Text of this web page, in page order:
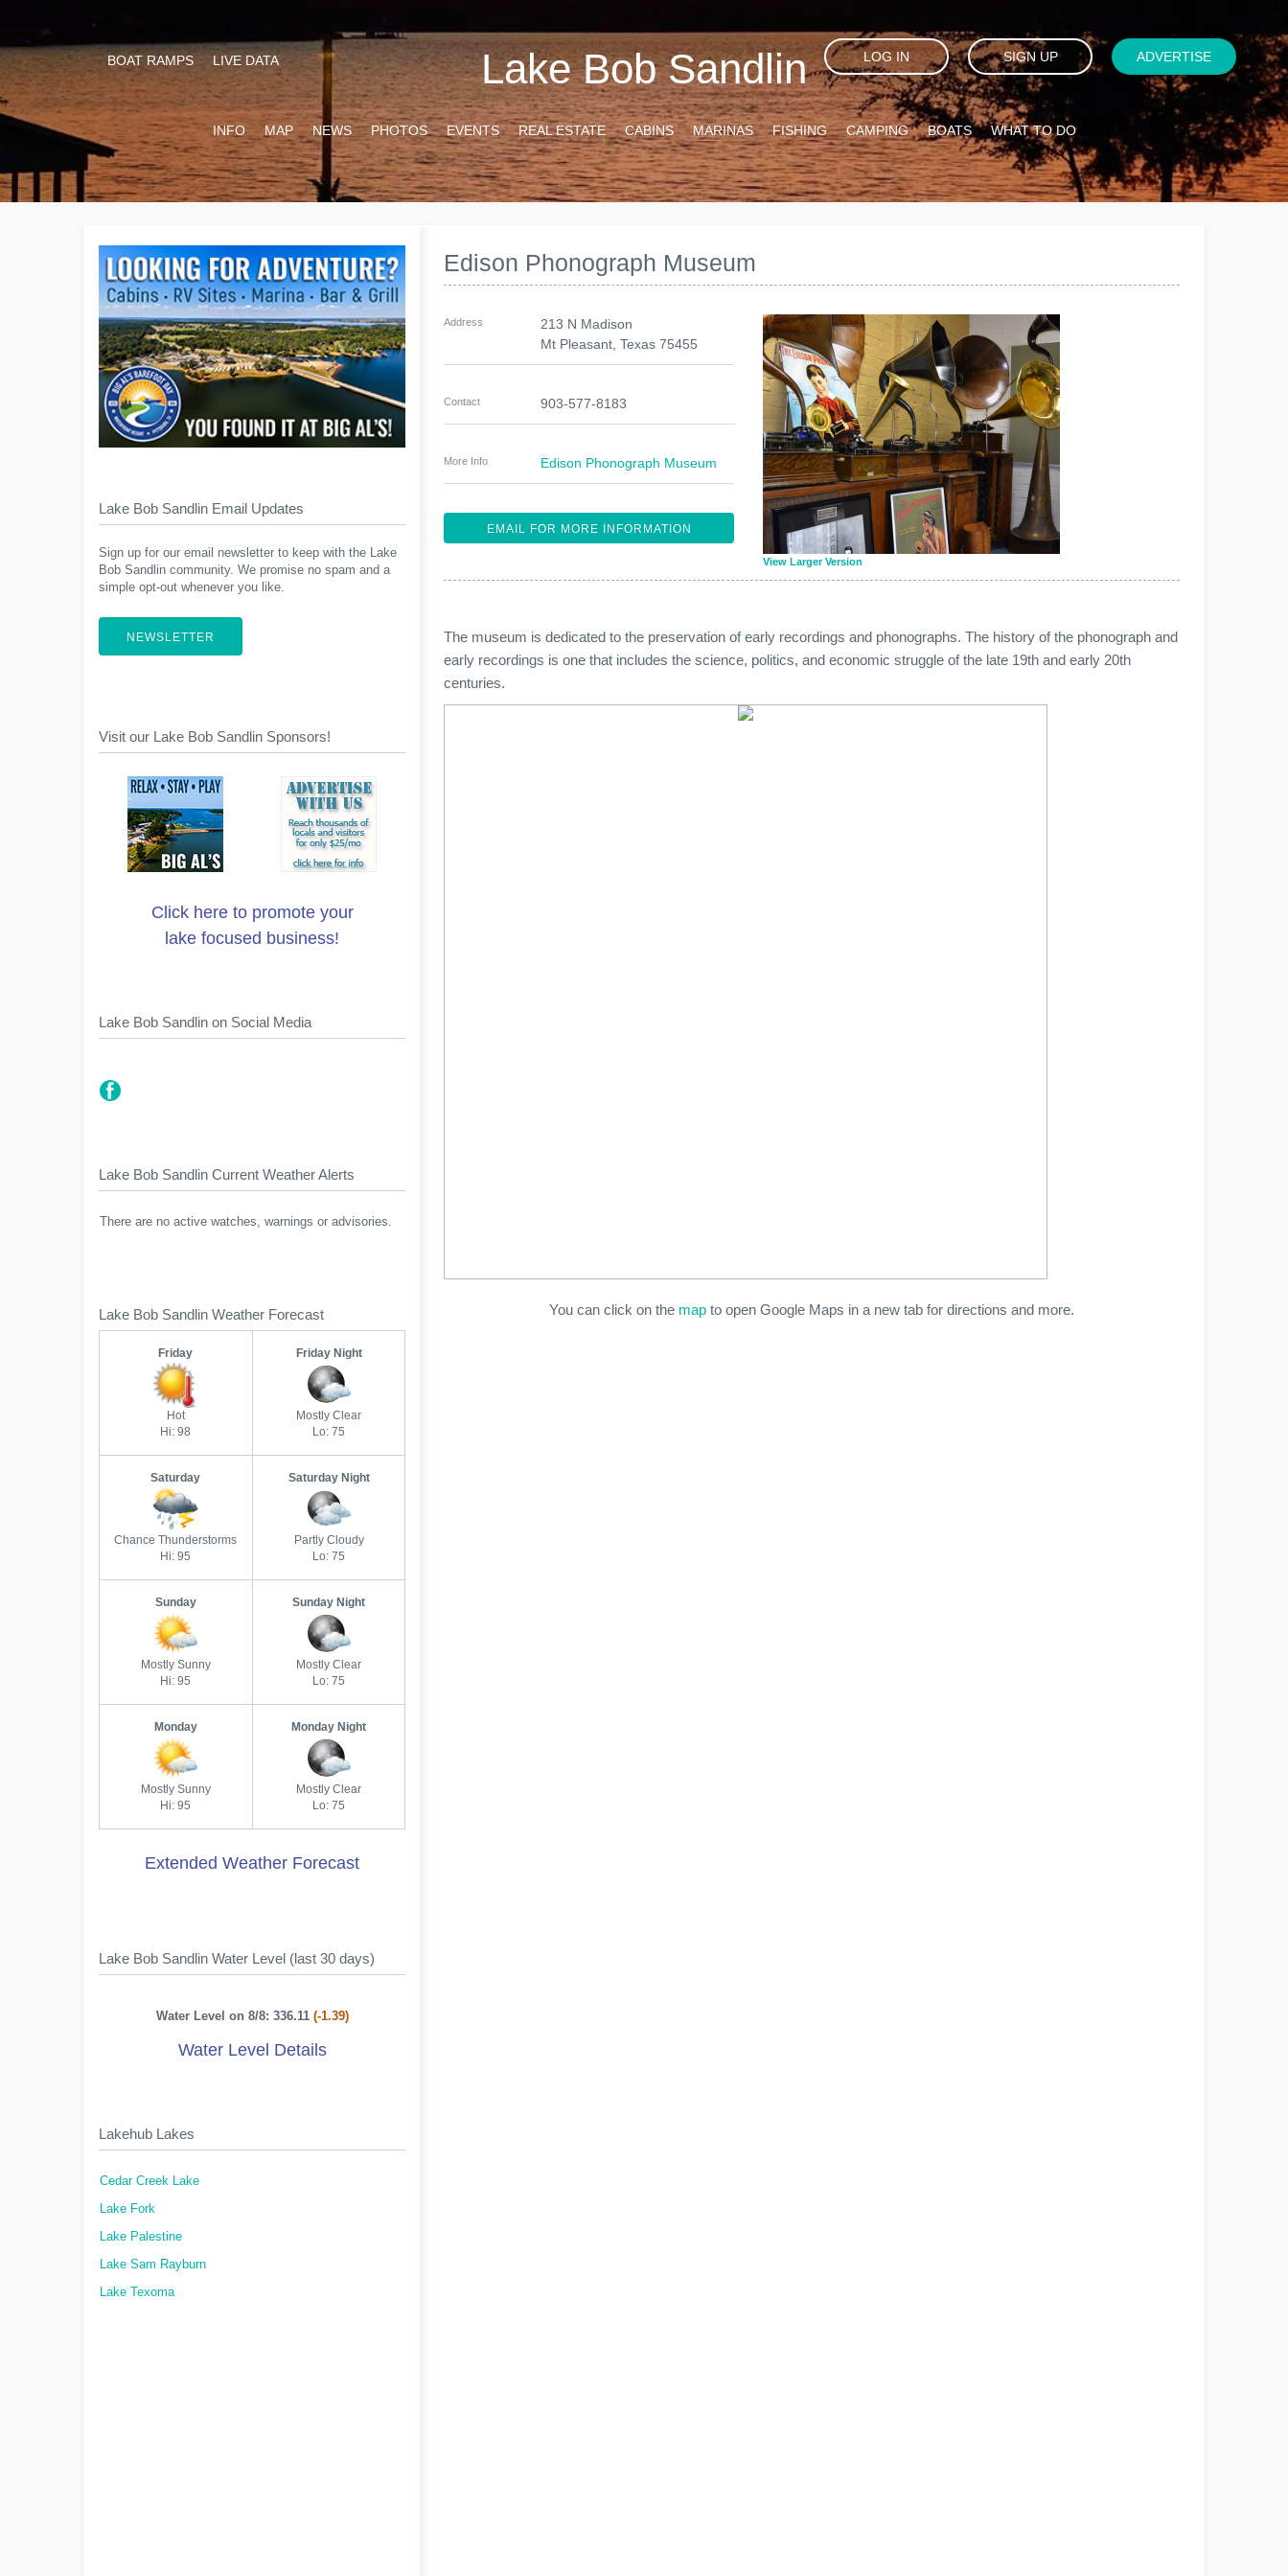
Lake Bob Sandlin
BOAT RAMPS LIVE DATA LOG IN SIGN UP ADVERTISE
INFO MAP NEWS PHOTOS EVENTS REAL ESTATE CABINS MARINAS FISHING CAMPING BOATS WHAT TO DO
Edison Phonograph Museum
View Larger Version
Address
213 N Madison
Mt Pleasant ,Texas 75455
Contact 903-577-8183
More Info Edison Phonograph Museum
EMAIL FOR MORE INFORMATION
The museum is dedicated to the preservation of early recordings and phonographs. The history of the phonograph and
early recordings is one that includes the science, politics, and economic struggle of the late 19th and early 20th
centuries.
You can click on the map to open Google Maps in a new tab for directions and more.
Lake Bob Sandlin Email Updates
Sign up for our email newsletter to keep with the Lake
Bob Sandlin community. We promise no spam and a
simple opt-out whenever you like.
NEWSLETTER
Visit our Lake Bob Sandlin Sponsors!
Click here to promote your
lake focused business!
Lake Bob Sandlin on Social Media
Lake Bob Sandlin Current Weather Alerts
There are no active watches, warnings or advisories.
Lake Bob Sandlin Weather Forecast
Friday
Hot
Hi: 98
Friday Night
Mostly Clear
Lo: 75
Saturday
Chance Thunderstorms
Hi: 95
Saturday Night
Partly Cloudy
Lo: 75
Sunday
Mostly Sunny
Hi: 95
Sunday Night
Mostly Clear
Lo: 75
Monday
Mostly Sunny
Hi: 95
Monday Night
Mostly Clear
Lo: 75
Extended Weather Forecast
Lake Bob Sandlin Water Level (last 30 days)
Water Level on 8/8: 336.11 (-1.39)
Water Level Details
Lakehub Lakes
Cedar Creek Lake
Lake Fork
Lake Palestine
Lake Sam Rayburn
Lake Texoma